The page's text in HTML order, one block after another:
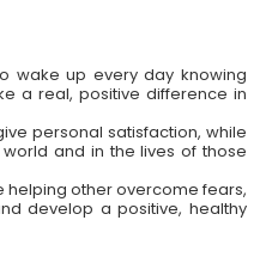
wake up every day knowing
a real, positive difference in
personal satisfaction, while
and in the lives of those
helping other overcome fears,
develop a positive, healthy